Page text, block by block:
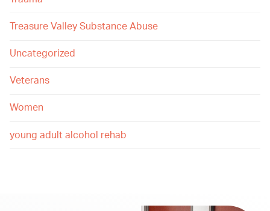
Treasure Valley Substance Abuse
Uncategorized
Veterans
Women
young adult alcohol rehab